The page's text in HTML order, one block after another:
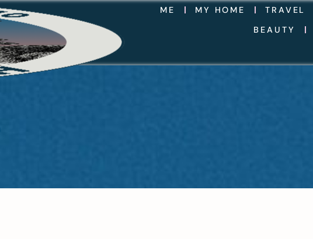
ME MY HOME
TRAVEL
BEAUTY